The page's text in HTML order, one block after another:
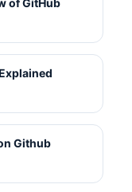
Github